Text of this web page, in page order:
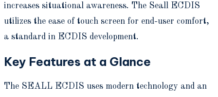
increases situational awareness. The Seall ECDIS
utilizes the ease of touch screen for end-user comfort,
a standard in ECDIS development.
Key Features at a Glance
The SEALL ECDIS uses modern technology and an